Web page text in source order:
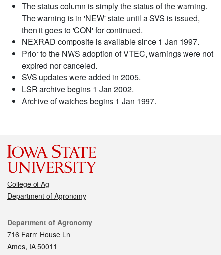
The status column is simply the status of the warning.
The warning is in 'NEW' state until a SVS is issued,
then it goes to 'CON' for continued.
NEXRAD composite is available since 1 Jan 1997.
Prior to the NWS adoption of VTEC, warnings were not
expired nor canceled.
SVS updates were added in 2005.
LSR archive begins 1 Jan 2002.
Archive of watches begins 1 Jan 1997.
College of Ag
Department of Agronomy
Contact
Department of Agronomy
716 Farm House Ln
Ames, IA 50011